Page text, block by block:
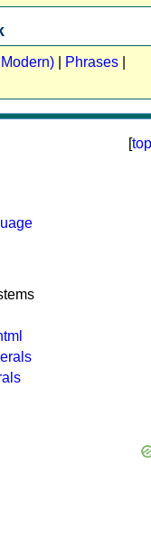
Phrases
[top